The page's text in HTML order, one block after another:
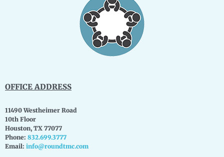
OFFICE ADDRESS
11490 Westheimer Road
10th Floor
Houston, TX 77077
Phone: 832.699.3777
Email: info@roundtmc.com